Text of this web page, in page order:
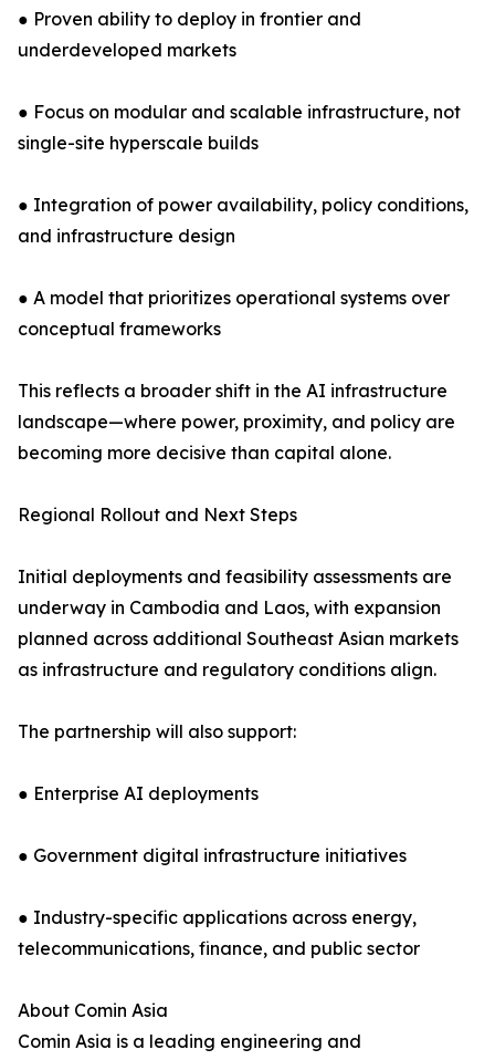
● Proven ability to deploy in frontier and
underdeveloped markets
● Focus on modular and scalable infrastructure, not
single-site hyperscale builds
● Integration of power availability, policy conditions,
and infrastructure design
● A model that prioritizes operational systems over
conceptual frameworks
This reflects a broader shift in the AI infrastructure
landscape—where power, proximity, and policy are
becoming more decisive than capital alone.
Regional Rollout and Next Steps
Initial deployments and feasibility assessments are
underway in Cambodia and Laos, with expansion
planned across additional Southeast Asian markets
as infrastructure and regulatory conditions align.
The partnership will also support:
● Enterprise AI deployments
● Government digital infrastructure initiatives
● Industry-specific applications across energy,
telecommunications, finance, and public sector
About Comin Asia
Comin Asia is a leading engineering and